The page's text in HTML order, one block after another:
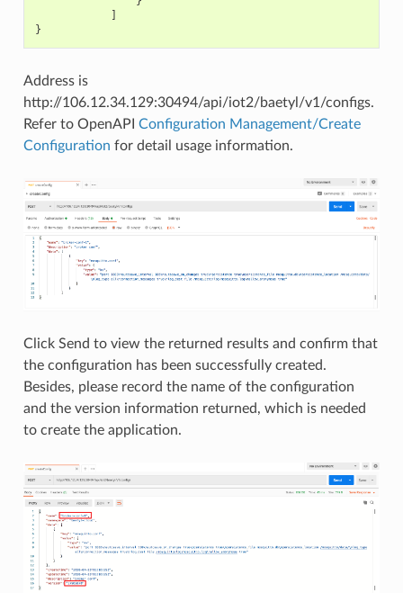
]
}
Address is
http://106.12.34.129:30494/api/iot2/baetyl/v1/configs.
Refer to OpenAPI Configuration Management/Create
Configuration for detail usage information.
Click Send to view the returned results and confirm that
the configuration has been successfully created.
Besides, please record the name of the configuration
and the version information returned, which is needed
to create the application.